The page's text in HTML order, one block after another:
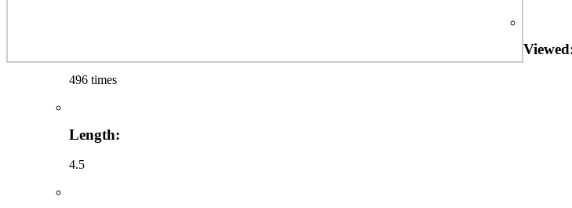
496 times
Length:
4.5